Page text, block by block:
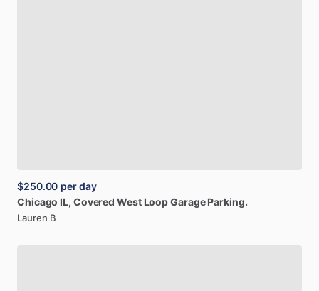
$250.00 per day
Chicago IL, Covered West LoopGarage Parking.
Lauren B